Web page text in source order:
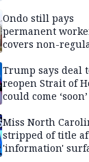
Ondo still pays
permanent
covers non-
Trump says deal
reopen Strait of
could come ‘soon’
Miss North
stripped of title
'information'